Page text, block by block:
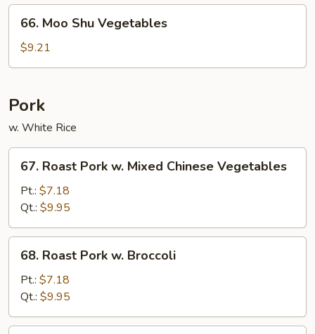
Moo
Shu
Vegetables
66. Moo Shu Vegetables
$9.21
Pork
w. White Rice
Roast
Pork
Mixed
Chinese
Vegetables
67. Roast Pork w. Mixed Chinese Vegetables
Pt.: $7.18
Qt.: $9.95
Roast
Pork
Broccoli
68. Roast Pork w. Broccoli
Pt.: $7.18
Qt.: $9.95